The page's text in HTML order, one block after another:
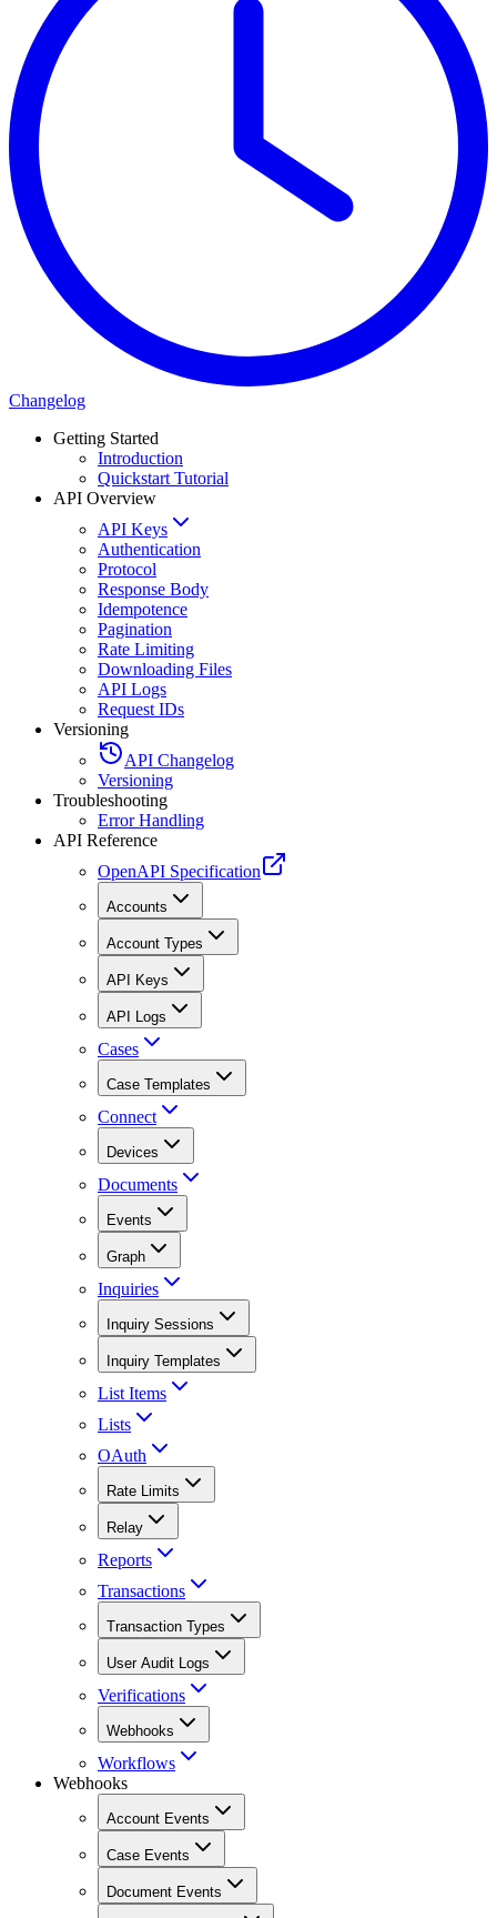
Changelog
Getting Started
Introduction
Quickstart Tutorial
API Overview
API Keys
Authentication
Protocol
Response Body
Idempotence
Pagination
Rate Limiting
Downloading Files
API Logs
Request IDs
Versioning
API Changelog
Versioning
Troubleshooting
Error Handling
API Reference
OpenAPI Specification
Accounts
Account Types
API Keys
API Logs
Cases
Case Templates
Connect
Devices
Documents
Events
Graph
Inquiries
Inquiry Sessions
Inquiry Templates
List Items
Lists
OAuth
Rate Limits
Relay
Reports
Transactions
Transaction Types
User Audit Logs
Verifications
Webhooks
Workflows
Webhooks
Account Events
Case Events
Document Events